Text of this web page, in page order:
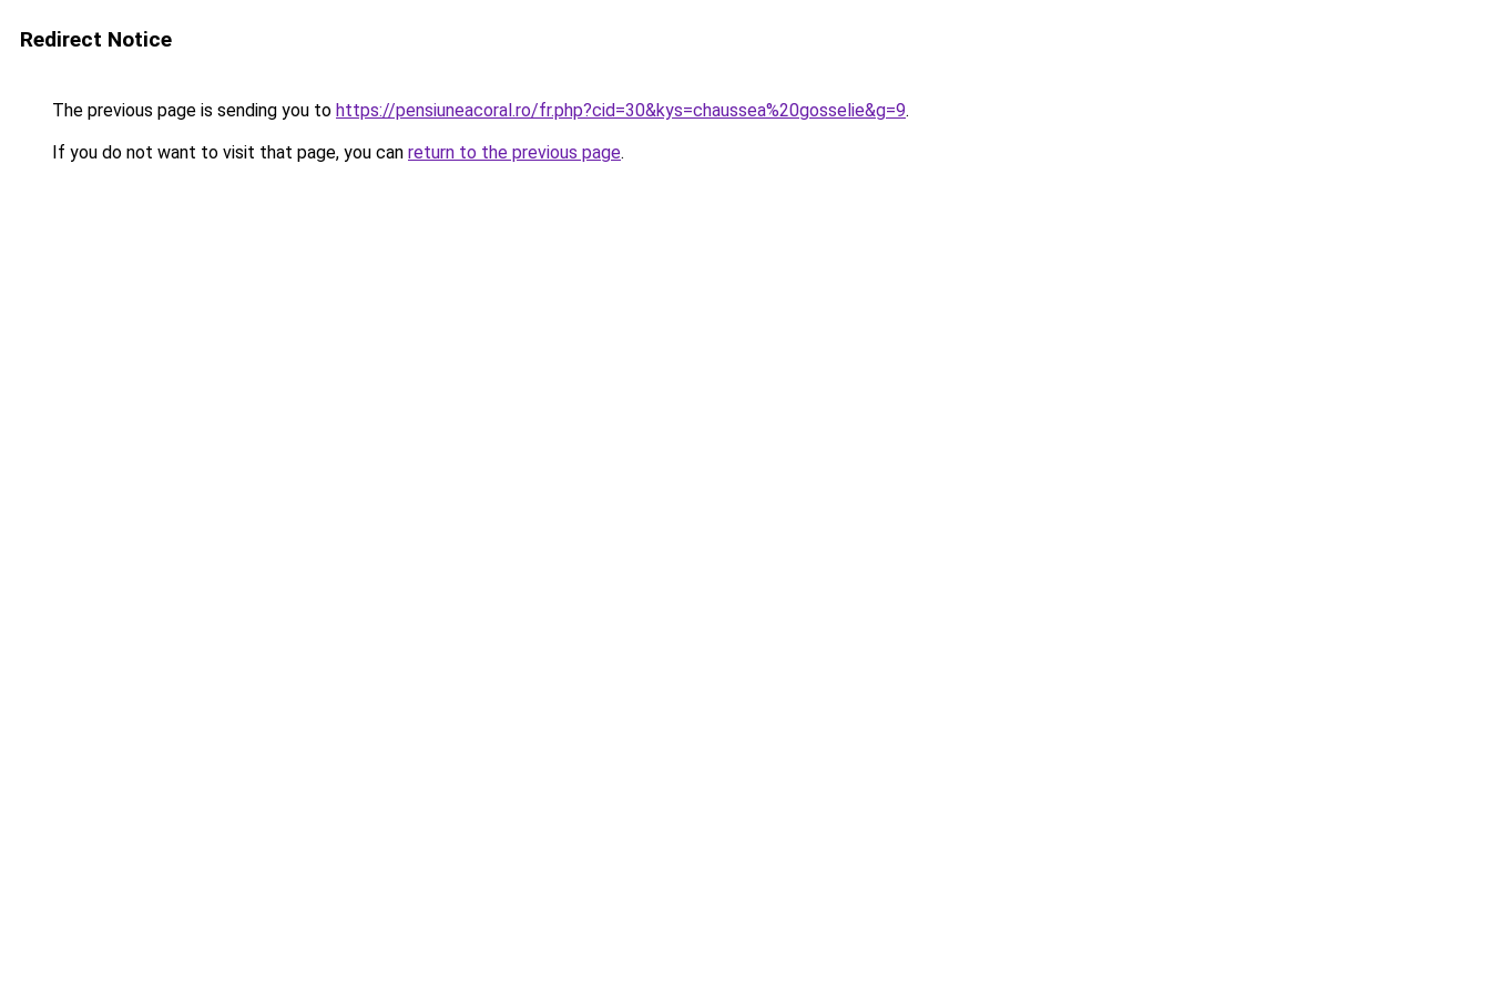
Redirect Notice
The previous page is sending you to https://pensiuneacoral.ro/fr.php?cid=30&kys=chaussea%20gosselie&g=9.
If you do not want to visit that page, you can return to the previous page.